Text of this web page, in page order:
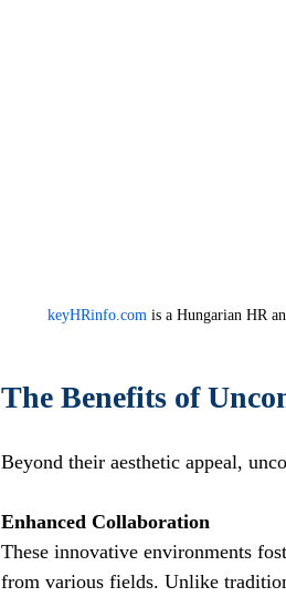
keyHRinfo.com is a Hungarian HR
The Benefits of
Beyond their aesthetic appeal,
Enhanced Collaboration
These innovative environments
from various fields. Unlike